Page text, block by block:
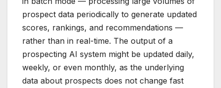
prospect data periodically to generate updated
scores, rankings, and recommendations —
rather than in real-time. The output of a
prospecting AI system might be updated daily,
weekly, or even monthly, as the underlying
data about prospects does not change fast